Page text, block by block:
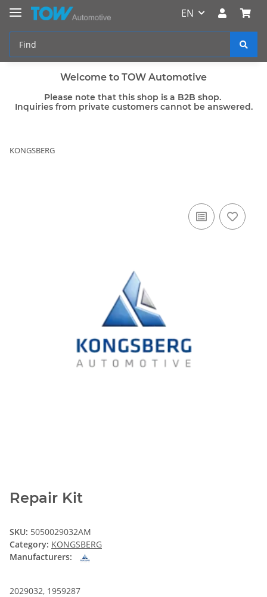
EN
Welcome to TOW Automotive
Please note that this shop is a B2B shop.
Inquiries from private customers cannot be answered.
KONGSBERG
Repair Kit
SKU: 5050029032AM
Category: KONGSBERG
Manufacturers:
2029032, 1959287